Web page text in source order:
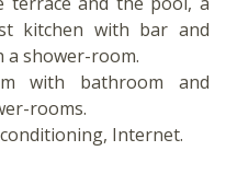
kitchen with bar and
a shower-room.
with bathroom and
rooms.
Internet.